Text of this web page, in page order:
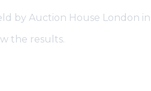
by Auction House London
the results.